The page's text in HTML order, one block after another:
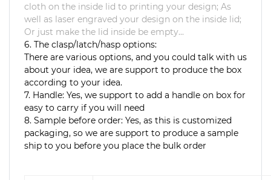
cloth on the inside lid to printing your design; As
well as laser engraved your design on the inside lid;
Or just make the lid inside be empty...
6. The clasp/latch/hasp options:
There are various options, and you could talk with us
about your idea, we are support to produce the box
according to your idea.
7. Handle: Yes, we support to add a handle on box for
easy to carry if you will need
8. Sample before order: Yes, as this is customized
packaging, so we are support to produce a sample
ship to you before you place the bulk order